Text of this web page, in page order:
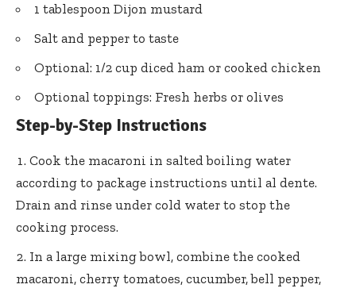
1 tablespoon Dijon mustard
Salt and pepper to taste
Optional: 1/2 cup diced ham or cooked chicken
Optional toppings: Fresh herbs or olives
Step-by-Step Instructions
Cook the macaroni in salted boiling water
according to package instructions until al dente.
Drain and rinse under cold water to stop the
cooking process.
In a large mixing bowl, combine the cooked
macaroni, cherry tomatoes, cucumber, bell pepper,